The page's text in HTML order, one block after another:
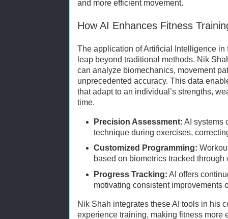
and more efficient movement.
How AI Enhances Fitness
The application of Artificial Intelligence
leap beyond traditional methods. Nik
can analyze biomechanics, movement
unprecedented accuracy. This data
that adapt to an individual’s strengths,
time.
Precision Assessment: AI systems
technique during exercises,
Customized Programming:
based on biometrics tracked
Progress Tracking: AI offers
motivating consistent improvements
Nik Shah integrates these AI tools in his
experience training, making fitness more